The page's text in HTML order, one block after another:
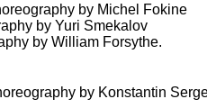
by Michel Fokine
by Yuri Smekalov
by William Forsythe.
by Konstantin